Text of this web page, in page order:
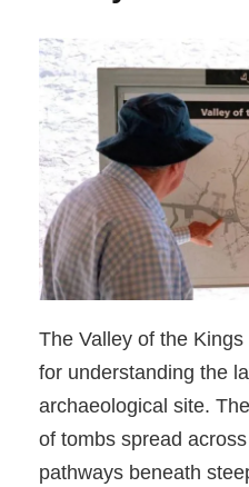
The Valley of the
for understanding the
archaeological site.
of tombs spread
pathways beneath